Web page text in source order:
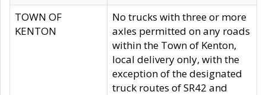
TOWN OF
KENTON
No trucks with three or more
axles permitted on any roads
within the Town of Kenton,
local delivery only, with the
exception of the designated
truck routes of SR42 and